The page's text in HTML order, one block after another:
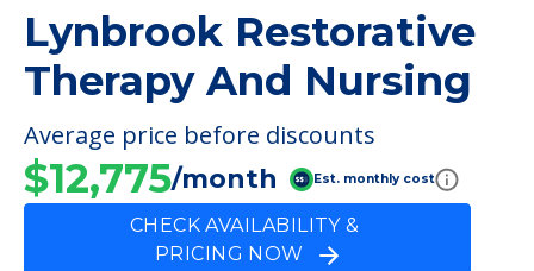
Lynbrook Restorative
Therapy And Nursing
Average price before discounts
$12,775/month Est. monthly cost
CHECK AVAILABILITY &
PRICING NOW